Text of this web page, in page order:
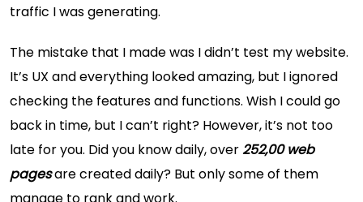
traffic I was generating.
The mistake that I made was I didn’t test my website.
It’s UX and everything looked amazing, but I ignored
checking the features and functions. Wish I could go
back in time, but I can’t right? However, it’s not too
late for you. Did you know daily, over252,00 web
pagesare created daily? But only some of them